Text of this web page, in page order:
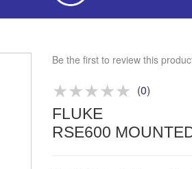
Repair | Calibrate | Training
Product advice & demos
Aftersales support
Be the first to review this
(0)
FLUKE
RSE600